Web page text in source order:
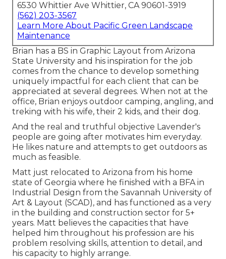
6530 Whittier Ave Whittier, CA 90601-3919
(562) 203-3567
Learn More About Pacific Green Landscape
Maintenance
Brian has a BS in Graphic Layout from Arizona
State University and his inspiration for the job
comes from the chance to develop something
uniquely impactful for each client that can be
appreciated at several degrees. When not at the
office, Brian enjoys outdoor camping, angling, and
treking with his wife, their 2 kids, and their dog.
And the real and truthful objective Lavender's
people are going after motivates him everyday.
He likes nature and attempts to get outdoors as
much as feasible.
Matt just relocated to Arizona from his home
state of Georgia where he finished with a BFA in
Industrial Design from the Savannah University of
Art & Layout (SCAD), and has functioned as a very
in the building and construction sector for 5+
years. Matt believes the capacities that have
helped him throughout his profession are his
problem resolving skills, attention to detail, and
his capacity to highly arrange.